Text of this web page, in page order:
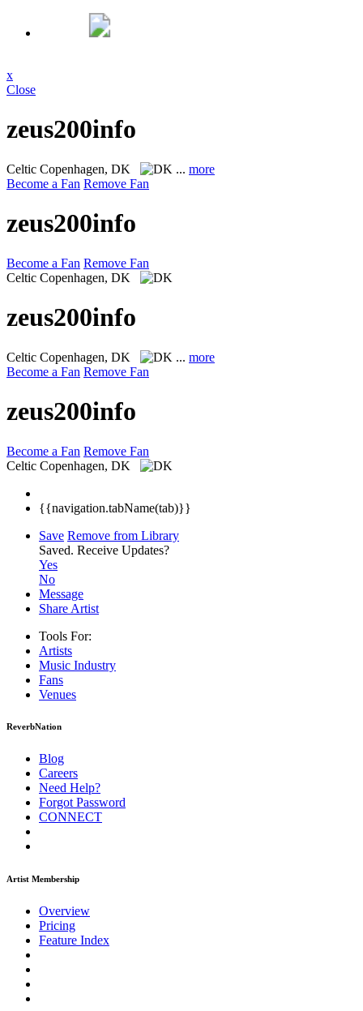
x
Close
zeus200info
Celtic Copenhagen, DK ... more
Become a Fan Remove Fan
zeus200info
Become a Fan Remove Fan
Celtic Copenhagen, DK
zeus200info
Celtic Copenhagen, DK ... more
Become a Fan Remove Fan
zeus200info
Become a Fan Remove Fan
Celtic Copenhagen, DK
{{navigation.tabName(tab)}}
Save Remove from Library
Saved. Receive Updates?
Yes
No
Message
Share Artist
Tools For:
Artists
Music Industry
Fans
Venues
ReverbNation
Blog
Careers
Need Help?
Forgot Password
CONNECT
Artist Membership
Overview
Pricing
Feature Index